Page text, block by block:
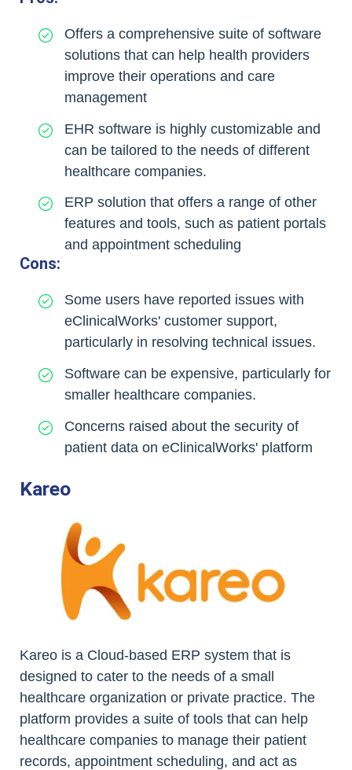
Offers a comprehensive suite of software
solutions that can help health providers
improve their operations and care
management
EHR software is highly customizable and
can be tailored to the needs of different
healthcare companies.
ERP solution that offers a range of other
features and tools, such as patient portals
and appointment scheduling
Cons:
Some users have reported issues with
eClinicalWorks' customer support,
particularly in resolving technical issues.
Software can be expensive, particularly for
smaller healthcare companies.
Concerns raised about the security of
patient data on eClinicalWorks' platform
Kareo
Kareo is a Cloud-based ERP system that is
designed to cater to the needs of a small
healthcare organization or private practice. The
platform provides a suite of tools that can help
healthcare companies to manage their patient
records, appointment scheduling, and act as